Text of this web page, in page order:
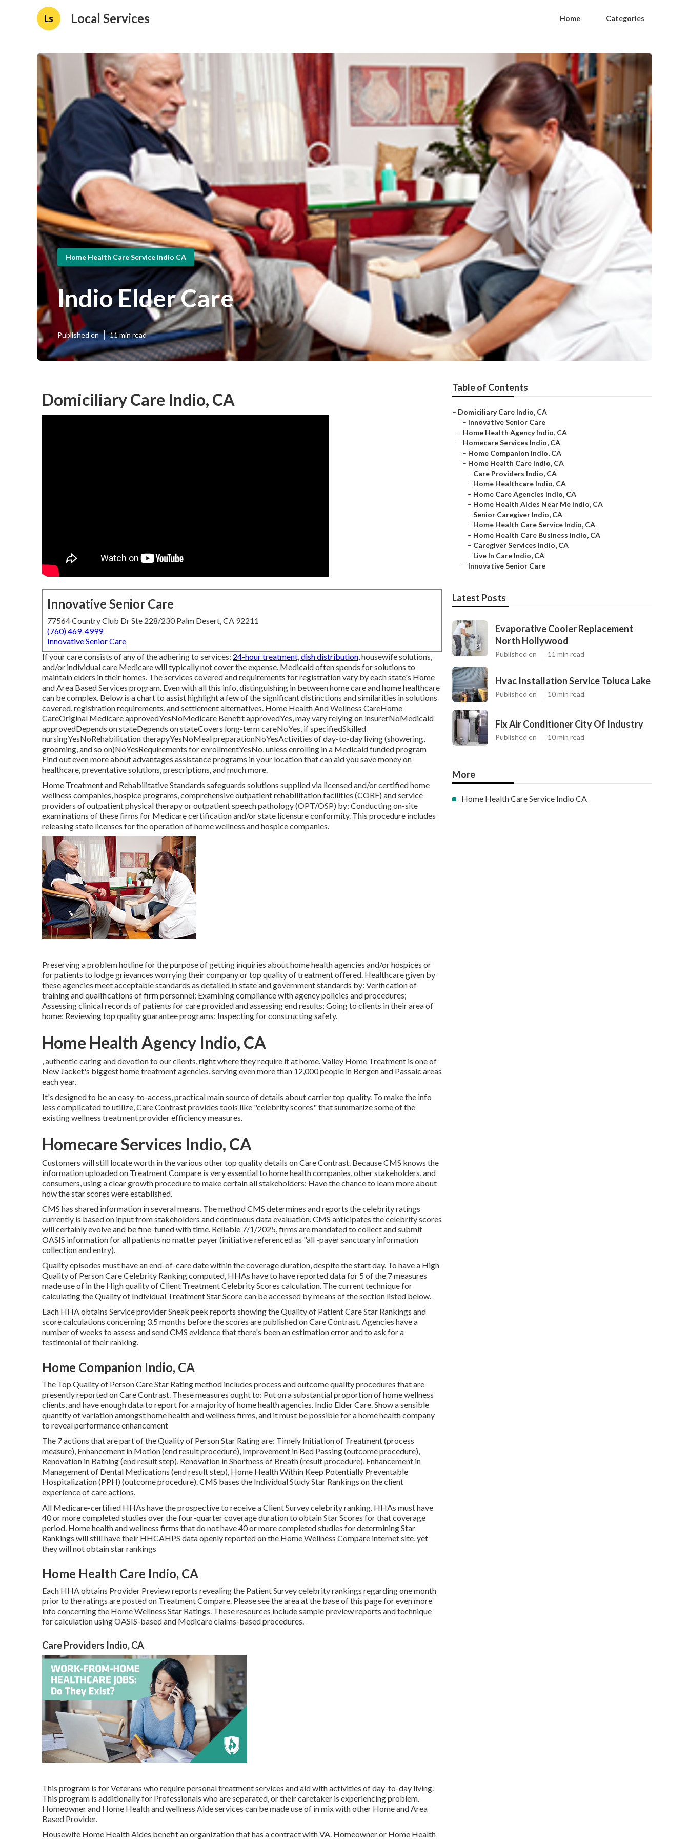
Ls Local Services Home Categories
Home Health Care Service Indio CA
Indio Elder Care
Published en 11 min read
Domiciliary Care Indio, CA
Innovative Senior Care
77564 Country Club Dr Ste 228/230 Palm Desert, CA 92211
(760) 469-4999
Innovative Senior Care
If your care consists of any of the adhering to services: 24-hour treatment, dish distribution,housewife solutions,
and/or individual care Medicare will typically not cover the expense. Medicaidoften spends for solutions to
maintain elders in their homes. The services covered and requirements for registration vary by each state's Home
and Area Based Services program. Even with all this info, distinguishing in between home care and home healthcare
can be complex. Below is a chart to assist highlight a few of the significant distinctions and similarities in solutions
covered, registration requirements, and settlement alternatives. Home Health And Wellness CareHome
CareOriginal Medicare approvedYesNoMedicare Benefit approvedYes, may vary relying on insurerNoMedicaid
approvedDepends on stateDepends on stateCovers long-term careNoYes, if specifiedSkilled
nursingYesNoRehabilitation therapyYesNoMeal preparationNoYesActivities of day-to-day living (showering,
grooming, and so on)NoYesRequirements for enrollmentYesNo, unless enrolling in a Medicaid funded program
Find out even more about advantages assistance programs in your location that can aid you save money on
healthcare, preventative solutions, prescriptions, and much more.
Home Treatment and Rehabilitative Standards safeguards solutions supplied via licensed and/or certified home
wellness companies, hospice programs, comprehensive outpatient rehabilitation facilities (CORF) and service
providers of outpatient physical therapy or outpatient speech pathology (OPT/OSP) by: Conducting on-site
examinations of these firms for Medicare certification and/or state licensure conformity. This procedure includes
releasing state licenses for the operation of home wellness and hospice companies.
Preserving a problem hotline for the purpose of getting inquiries about home health agencies and/or hospices or
for patients to lodge grievances worrying their company or top quality of treatment offered. Healthcare given by
these agencies meet acceptable standards as detailed in state and government standards by: Verification of
training and qualifications of firm personnel; Examining compliance with agency policies and procedures;
Assessing clinical records of patients for care provided and assessing end results; Going to clients in their area of
home; Reviewing top quality guarantee programs; Inspecting for constructing safety.
Home Health Agency Indio, CA
, authentic caring and devotion to our clients, right where they require it at home. Valley Home Treatment is one of
New Jacket's biggest home treatment agencies, serving even more than 12,000 people in Bergen and Passaic areas
each year.
It's designed to be an easy-to-access, practical main source of details about carrier top quality. To make the info
less complicated to utilize, Care Contrast provides tools like "celebrity scores" that summarize some of the
existing wellness treatment provider efficiency measures.
Homecare Services Indio, CA
Customers will still locate worth in the various other top quality details on Care Contrast. Because CMS knows the
information uploaded on Treatment Compare is very essential to home health companies, other stakeholders, and
consumers, using a clear growth procedure to make certain all stakeholders: Have the chance to learn more about
how the star scores were established.
CMS has shared information in several means. The method CMS determines and reports the celebrity ratings
currently is based on input from stakeholders and continuous data evaluation. CMS anticipates the celebrity scores
will certainly evolve and be fine-tuned with time. Reliable 7/1/2025, firms are mandated to collect and submit
OASIS information for all patients no matter payer (initiative referenced as "all -payer sanctuary information
collection and entry).
Quality episodes must have an end-of-care date within the coverage duration, despite the start day. To have a High
Quality of Person Care Celebrity Ranking computed, HHAs have to have reported data for 5 of the 7 measures
made use of in the High quality of Client Treatment Celebrity Scores calculation. The current technique for
calculating the Quality of Individual Treatment Star Score can be accessed by means of the section listed below.
Each HHA obtains Service provider Sneak peek reports showing the Quality of Patient Care Star Rankings and
score calculations concerning 3.5 months before the scores are published on Care Contrast. Agencies have a
number of weeks to assess and send CMS evidence that there's been an estimation error and to ask for a
testimonial of their ranking.
Home Companion Indio, CA
The Top Quality of Person Care Star Rating method includes process and outcome quality procedures that are
presently reported on Care Contrast. These measures ought to: Put on a substantial proportion of home wellness
clients, and have enough data to report for a majority of home health agencies. Indio Elder Care. Show a sensible
quantity of variation amongst home health and wellness firms, and it must be possible for a home health company
to reveal performance enhancement
The 7 actions that are part of the Quality of Person Star Rating are: Timely Initiation of Treatment (process
measure), Enhancement in Motion (end result procedure), Improvement in Bed Passing (outcome procedure),
Renovation in Bathing (end result step), Renovation in Shortness of Breath (result procedure), Enhancement in
Management of Dental Medications (end result step), Home Health Within Keep Potentially Preventable
Hospitalization (PPH) (outcome procedure). CMS bases the Individual Study Star Rankings on the client
experience of care actions.
All Medicare-certified HHAs have the prospective to receive a Client Survey celebrity ranking. HHAs must have
40 or more completed studies over the four-quarter coverage duration to obtain Star Scores for that coverage
period. Home health and wellness firms that do not have 40 or more completed studies for determining Star
Rankings will still have their HHCAHPS data openly reported on the Home Wellness Compare internet site, yet
they will not obtain star rankings
Home Health Care Indio, CA
Each HHA obtains Provider Preview reports revealing the Patient Survey celebrity rankings regarding one month
prior to the ratings are posted on Treatment Compare. Please see the area at the base of this page for even more
info concerning the Home Wellness Star Ratings. These resources include sample preview reports and technique
for calculation using OASIS-based and Medicare claims-based procedures.
Care Providers Indio, CA
This program is for Veterans who require personal treatment services and aid with activities of day-to-day living.
This program is additionally for Professionals who are separated, or their caretaker is experiencing problem.
Homeowner and Home Health and wellness Aide services can be made use of in mix with other Home and Area
Based Provider.
Housewife Home Health Aides benefit an organization that has a contract with VA. Homeowner or Home Health
Table of Contents
– Domiciliary Care Indio, CA
– Innovative Senior Care
– Home Health Agency Indio, CA
– Homecare Services Indio, CA
– Home Companion Indio, CA
– Home Health Care Indio, CA
– Care Providers Indio, CA
– Home Healthcare Indio, CA
– Home Care Agencies Indio, CA
– Home Health Aides Near Me Indio, CA
– Senior Caregiver Indio, CA
– Home Health Care Service Indio, CA
– Home Health Care Business Indio, CA
– Caregiver Services Indio, CA
– Live In Care Indio, CA
– Innovative Senior Care
Latest Posts
Evaporative Cooler Replacement
North Hollywood
Published en 11 min read
Hvac Installation Service Toluca Lake
Published en 10 min read
Fix Air Conditioner City Of Industry
Published en 10 min read
More
Home Health Care Service Indio CA